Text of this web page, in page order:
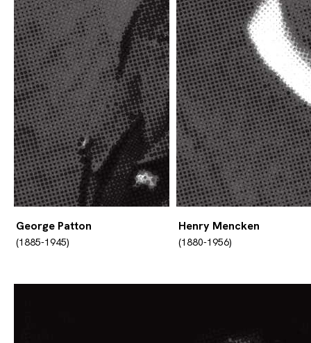
George Patton
(1885-1945)
Henry Mencken
(1880-1956)